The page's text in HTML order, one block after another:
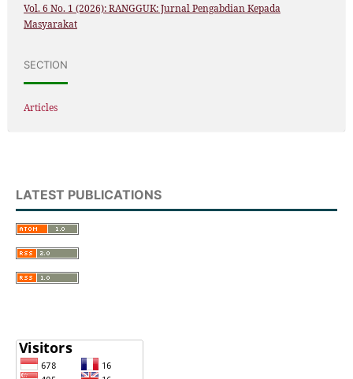
Vol. 6 No. 1 (2026): RANGGUK: Jurnal Pengabdian Kepada
Masyarakat
SECTION
Articles
LATEST PUBLICATIONS